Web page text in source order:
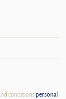
conditions personal